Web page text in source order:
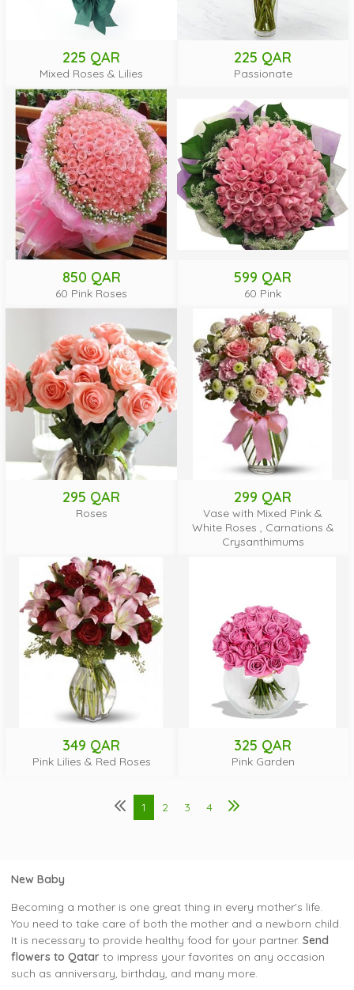
225 QAR
Mixed Roses & Lilies
225 QAR
Passionate
850 QAR
60 Pink Roses
599 QAR
60 Pink
295 QAR
Roses
299 QAR
Vase with Mixed Pink &
White Roses , Carnations &
Crysanthimums
349 QAR
Pink Lilies & Red Roses
325 QAR
Pink Garden
1 2 3 4
New Baby
Becoming a mother is one great thing in every mother's life.
You need to take care of both the mother and a newborn child.
It is necessary to provide healthy food for your partner. Send
flowers to Qatar to impress your favorites on any occasion
such as anniversary, birthday, and many more.